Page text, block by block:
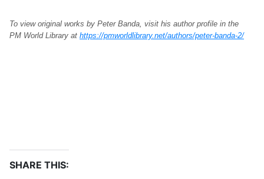
To view original works by Peter Banda, visit his author profile in the
PM World Library at https://pmworldlibrary.net/authors/peter-banda-2/
SHARE THIS: